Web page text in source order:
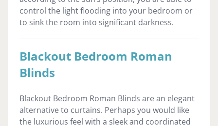
control the light flooding into your bedroom or
to sink the room into significant darkness.
Blackout Bedroom Roman
Blinds
Blackout Bedroom Roman Blinds are an elegant
alternative to curtains. Perhaps you would like
the luxurious feel with a sleek and coordinated